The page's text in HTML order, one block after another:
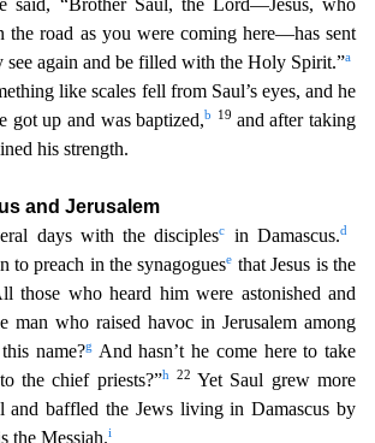
said, “Brother Saul, the Lord—Jesus, who
the road as you were coming here—has sent
see again and be filled with the Holy Spirit.”a
like scales fell from Saul’s eyes, and he
got up and was baptized,b 19 and after taking
his strength.
and Jerusalem
days with the disciplesc in Damascus.d
to preach in the synagoguese that Jesus is the
those who heard him were astonished and
man who raised havoc in Jerusalem among
name?gAnd hasn’t he come here to take
the chief priests?”h 22Yet Saul grew more
and baffled the Jews living in Damascus by
the Messiah.i